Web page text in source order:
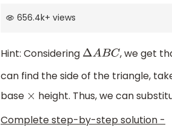
656.4k+ views
Hint: Considering ΔABC , we get
can find the side of the triangle,
base × height. Thus, we can
Complete step-by-step solution -